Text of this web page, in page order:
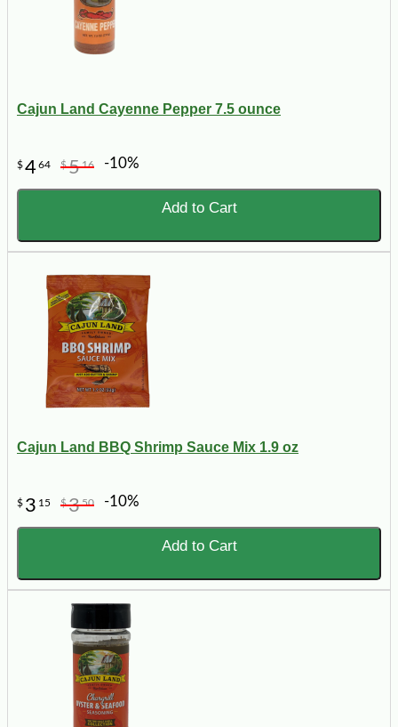
Cajun Land Cayenne Pepper 7.5 ounce
$464 $516 -10%
Add to Cart
Cajun Land BBQ Shrimp Sauce Mix 1.9 oz
$ 3 15 $350 -10%
Add to Cart